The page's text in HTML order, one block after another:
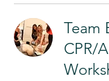
Team
CPR/